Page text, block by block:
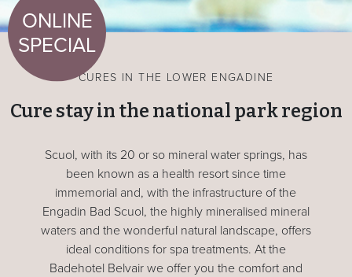
ONLINE
SPECIAL
CURES IN THE LOWER ENGADINE
Cure stay in the national park region
Scuol, with its 20 or so mineral water springs, has
been known as a health resort since time
immemorial and, with the infrastructure of the
Engadin Bad Scuol, the highly mineralised mineral
waters and the wonderful natural landscape, offers
ideal conditions for spa treatments. At the
Badehotel Belvair we offer you the comfort and